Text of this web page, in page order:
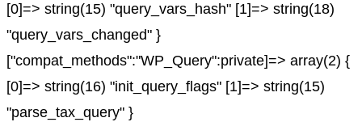
[0]=> string(15) "query_vars_hash" [1]=> string(18)
"query_vars_changed" }
["compat_methods":"WP_Query":private]=> array(2) {
[0]=> string(16) "init_query_flags" [1]=> string(15)
"parse_tax_query" }